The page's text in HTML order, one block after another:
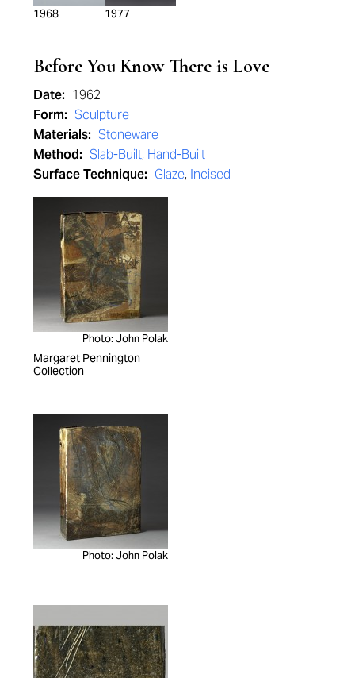
1968 1977
Before You Know There is Love
Date: 1962
Form: Sculpture
Materials: Stoneware
Method: Slab-Built, Hand-Built
Surface Technique: Glaze, Incised
Photo: John Polak
Margaret Pennington
Collection
Photo: John Polak